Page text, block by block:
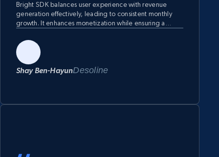
Bright SDK balances user experience with revenue
generation effectively, leading to consistent monthly
growth. It enhances monetization while ensuring a
Bright SDK for its financial backing, innovative
technology, and proven success in driving revenue
while maintaining user satisfaction.
Shay Ben-HayunDesoline